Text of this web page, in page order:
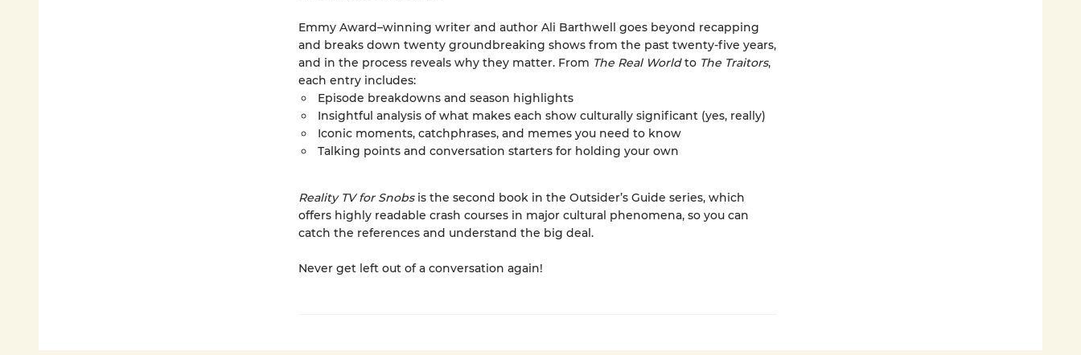
Emmy Award–winning writer and author Ali Barthwell goes beyond recapping
and breaks down twenty groundbreaking shows from the past twenty-five years,
and in the process reveals why they matter. From The Real Worldto The Traitors,
each entry includes:
Episode breakdowns and season highlights
Insightful analysis of what makes each show culturally significant (yes, really)
Iconic moments, catchphrases, and memes you need to know
Talking points and conversation starters for holding your own
Reality TV for Snobsis the second book in the Outsider’s Guide series, which
offers highly readable crash courses in major cultural phenomena, so you can
catch the references and understand the big deal.
Never get left out of a conversation again!